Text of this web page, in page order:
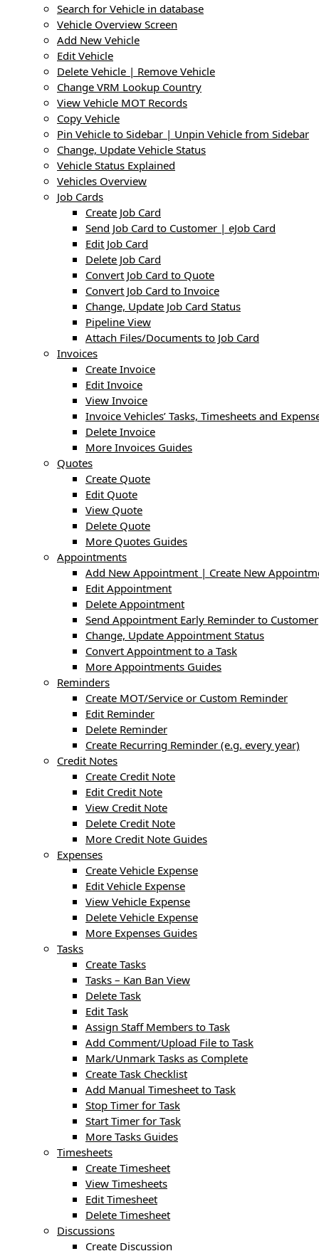
Search for Vehicle in database
Vehicle Overview Screen
Add New Vehicle
Edit Vehicle
Delete Vehicle | Remove Vehicle
Change VRM Lookup Country
View Vehicle MOT Records
Copy Vehicle
Pin Vehicle to Sidebar | Unpin Vehicle from Sidebar
Change, Update Vehicle Status
Vehicle Status Explained
Vehicles Overview
Job Cards
Create Job Card
Send Job Card to Customer | eJob Card
Edit Job Card
Delete Job Card
Convert Job Card to Quote
Convert Job Card to Invoice
Change, Update Job Card Status
Pipeline View
Attach Files/Documents to Job Card
Invoices
Create Invoice
Edit Invoice
View Invoice
Invoice Vehicles’ Tasks, Timesheets and
Delete Invoice
More Invoices Guides
Quotes
Create Quote
Edit Quote
View Quote
Delete Quote
More Quotes Guides
Appointments
Add New Appointment | Create New
Edit Appointment
Delete Appointment
Send Appointment Early Reminder to Customer
Change, Update Appointment Status
Convert Appointment to a Task
More Appointments Guides
Reminders
Create MOT/Service or Custom Reminder
Edit Reminder
Delete Reminder
Create Recurring Reminder (e.g. every year)
Credit Notes
Create Credit Note
Edit Credit Note
View Credit Note
Delete Credit Note
More Credit Note Guides
Expenses
Create Vehicle Expense
Edit Vehicle Expense
View Vehicle Expense
Delete Vehicle Expense
More Expenses Guides
Tasks
Create Tasks
Tasks – Kan Ban View
Delete Task
Edit Task
Assign Staff Members to Task
Add Comment/Upload File to Task
Mark/Unmark Tasks as Complete
Create Task Checklist
Add Manual Timesheet to Task
Stop Timer for Task
Start Timer for Task
More Tasks Guides
Timesheets
Create Timesheet
View Timesheets
Edit Timesheet
Delete Timesheet
Discussions
Create Discussion